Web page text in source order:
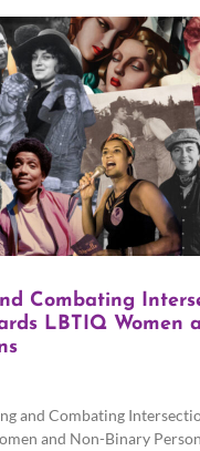
Combating
LBTIQ Women
and Combating
and Non-Binary